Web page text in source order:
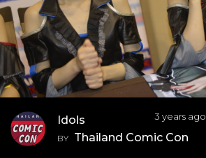
3 years ago
Idols
BY Thailand Comic Con